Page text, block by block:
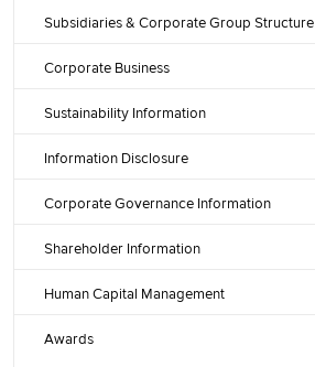
Subsidiaries & Corporate Group Structure
Corporate Business
Sustainability Information
Information Disclosure
Corporate Governance Information
Shareholder Information
Human Capital Management
Awards